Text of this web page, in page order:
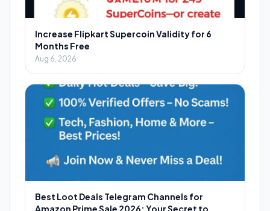
Increase Flipkart Supercoin Validity for 6
Months Free
Aug 6, 2026
Best Loot Deals Telegram Channels for
Amazon Prime Sale 2026: Your Secret to